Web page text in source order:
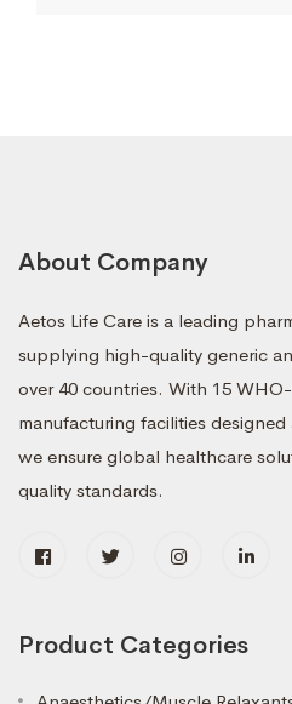
About Company
Aetos Life Care is a leading
supplying high-quality generic
over 40 countries. With 15
manufacturing facilities
we ensure global healthcare
quality standards.
Product Categories